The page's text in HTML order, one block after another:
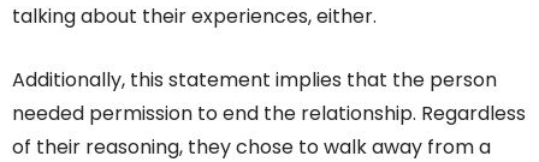
talking about their experiences, either.
Additionally, this statement implies that the person
needed permission to end the relationship. Regardless
of their reasoning, they chose to walk away from a